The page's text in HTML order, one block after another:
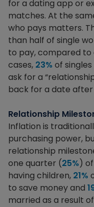
for a dating app or
matches. At the
who pays matters.
than half of single
to pay, compared to
cases, 23% of
ask for a
back for a date
Relationship
Inflation is
purchasing power,
relationship
one quarter (25%)
having children, 21%
to save money and
married as a result